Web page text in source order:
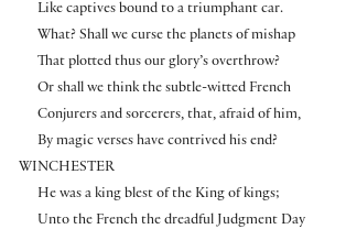
Like captives bound to a triumphant car.
What? Shall we curse the planets of mishap
That plotted thus our glory’s overthrow?
Or shall we think the subtle-witted French
Conjurers and sorcerers, that, afraid of him,
By magic verses have contrived his end?
WINCHESTER
He was a king blest of the King of kings;
Unto the French the dreadful Judgment Day